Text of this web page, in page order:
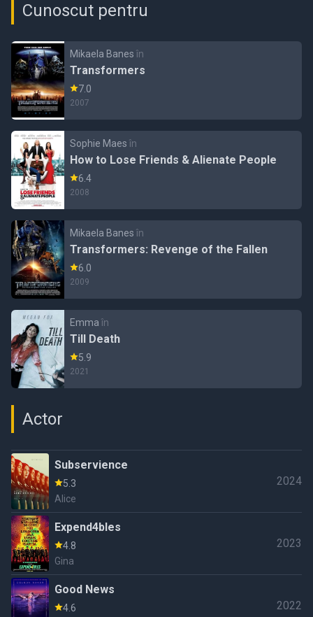
Cunoscut pentru
Mikaela Banes în
Transformers
7.0
2007
Sophie Maes în
How to Lose Friends & Alienate People
6.4
2008
Mikaela Banes în
Transformers: Revenge of the Fallen
6.0
2009
Emma în
Till Death
5.9
2021
Actor
Subservience
5.3
Alice
2024
Expend4bles
4.8
Gina
2023
Good News
4.6
2022